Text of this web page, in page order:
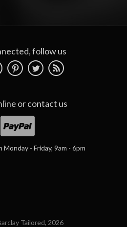
follow us
orcontact us
Monday - Friday, 9am - 6pm
Tailored, 2026